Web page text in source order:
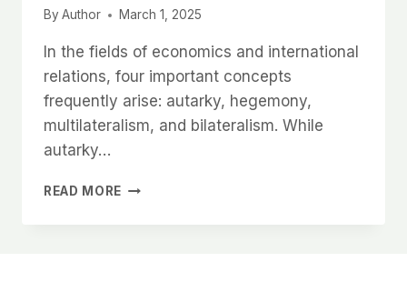
दिया
का
कारोबार?
By Author March 1, 2025
In the fields of economics and international
relations, four important concepts
frequently arise: autarky, hegemony,
multilateralism, and bilateralism. While
autarky…
READ MORE UNDERSTANDING